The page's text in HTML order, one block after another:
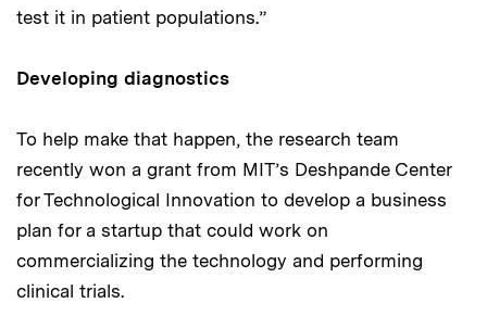
test it in patient populations.”
Developing diagnostics
To help make that happen, the research team
recently won a grant from MIT’s Deshpande Center
for Technological Innovation to develop a business
plan for a startup that could work on
commercializing the technology and performing
clinical trials.